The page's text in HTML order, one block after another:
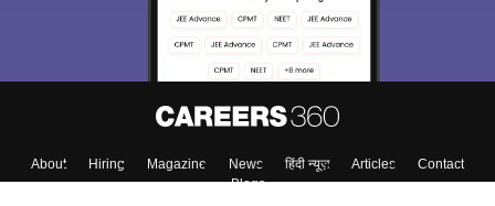
About Hiring Magazine News हिंदी न्यूज़ Articles
Contact
Blogs